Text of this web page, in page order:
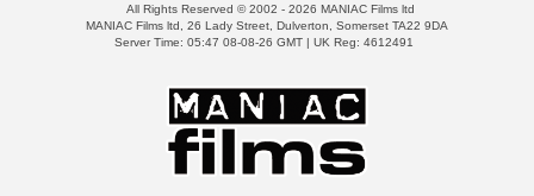
All Rights Reserved © 2002 - 2026 MANIAC Films ltd
MANIAC Films ltd, 26 Lady Street, Dulverton, Somerset TA22 9DA
Server Time: 05:47 08-08-26 GMT | UK Reg: 4612491